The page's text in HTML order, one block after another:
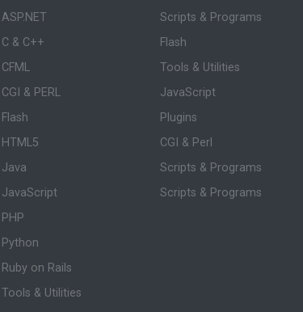
ASP.NET
C & C++
CFML
CGI & PERL
Flash
HTML5
Java
JavaScript
PHP
Python
Ruby on Rails
Tools & Utilities
Scripts & Programs
Flash
Tools & Utilities
JavaScript
Plugins
CGI & Perl
Scripts & Programs
Scripts & Programs